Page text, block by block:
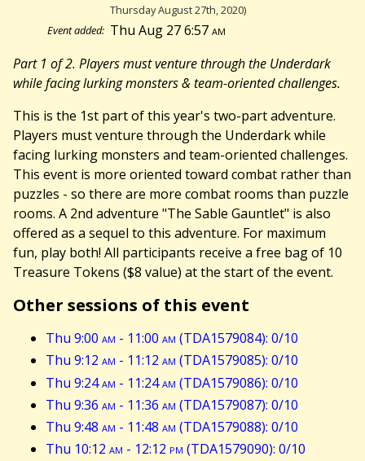
Thursday August 27th, 2020)
Event added: Thu Aug 27 6:57am
Part 1 of 2. Players must venture through the Underdark
while facing lurking monsters & team-oriented challenges.
This is the 1st part of this year's two-part adventure.
Players must venture through the Underdark while
facing lurking monsters and team-oriented challenges.
This event is more oriented toward combat rather than
puzzles - so there are more combat rooms than puzzle
rooms. A 2nd adventure "The Sable Gauntlet" is also
offered as a sequel to this adventure. For maximum
fun, play both! All participants receive a free bag of 10
Treasure Tokens ($8 value) at the start of the event.
Other sessions of this event
Thu 9:00 am - 11:00 am (TDA1579084): 0/10
Thu 9:12 am - 11:12 am (TDA1579085): 0/10
Thu 9:24am - 11:24am (TDA1579086): 0/10
Thu 9:36 am - 11:36 am (TDA1579087): 0/10
Thu 9:48 am - 11:48 am (TDA1579088): 0/10
Thu 10:12 am - 12:12 pm (TDA1579090): 0/10